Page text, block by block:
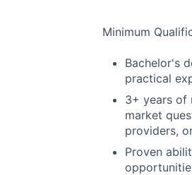
Minimum
Bachelor's
practical
3+ years of
market
providers,
Proven